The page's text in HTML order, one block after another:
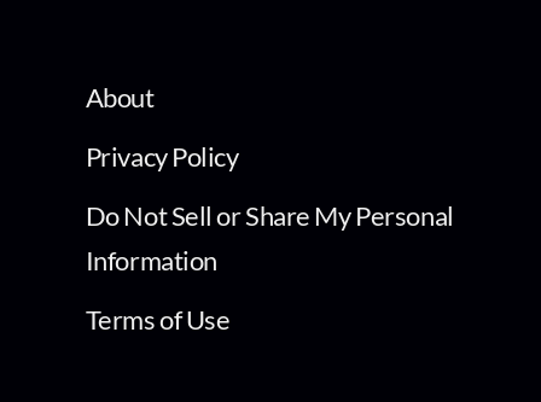
About
Privacy Policy
Do Not Sell or Share My Personal
Information
Terms of Use